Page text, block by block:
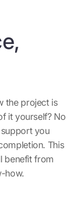
the project is
it yourself? No
you
This
benefit from
how.